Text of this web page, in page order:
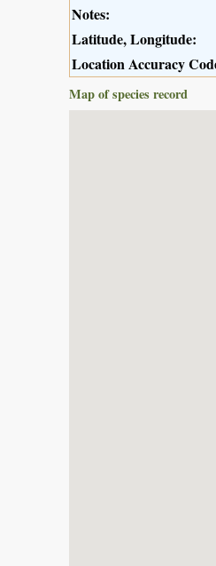
Notes:
Latitude, Longitude:
Location Accuracy
Map of species record